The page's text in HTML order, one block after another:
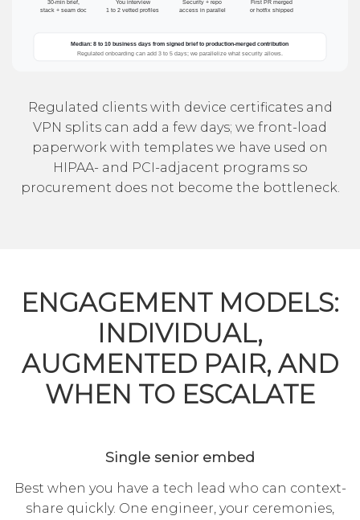
Regulated clients with device certificates and
VPN splits can add a few days; we front-load
paperwork with templates we have used on
HIPAA- and PCI-adjacent programs so
procurement does not become the bottleneck.
ENGAGEMENT MODELS:
INDIVIDUAL,
AUGMENTED PAIR, AND
WHEN TO ESCALATE
Single senior embed
Best when you have a tech lead who can context-
share quickly. One engineer, your ceremonies,